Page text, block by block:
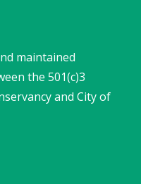
maintained
the 501(c)3
and City of